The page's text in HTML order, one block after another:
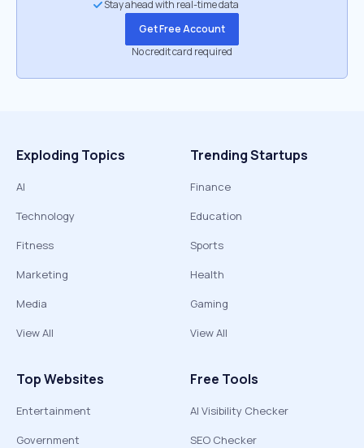
Stay ahead with real-time data
Get Free Account
No credit card required
Exploding Topics
AI
Technology
Fitness
Marketing
Media
View All
Trending Startups
Finance
Education
Sports
Health
Gaming
View All
Top Websites
Entertainment
Government
Free Tools
AI Visibility Checker
SEO Checker